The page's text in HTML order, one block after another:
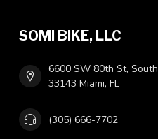
SOMI BIKE, LLC
6600 SW 80th St, South
33143 Miami, FL
(305) 666-7702